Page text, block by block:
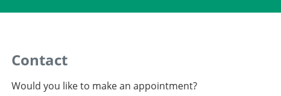
Contact
Would you like to make an appointment?